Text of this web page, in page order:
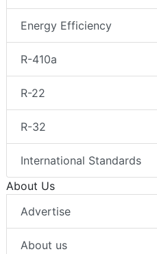
Energy Efficiency
R-410a
R-22
R-32
International Standards
About Us
Advertise
About us